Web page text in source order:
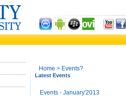
Home > Events?
Latest Events
Events - January'2013